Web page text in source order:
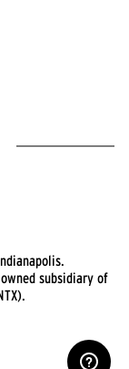
subsidiary of